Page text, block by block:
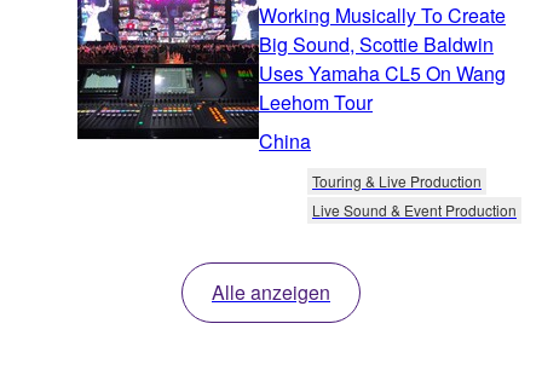
Working Musically To Create
Big Sound, Scottie Baldwin
Uses Yamaha CL5 On Wang
Leehom Tour
China
Touring & Live Production
Live Sound & Event Production
Alle anzeigen